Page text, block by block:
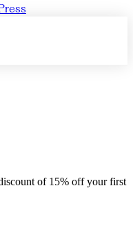
of 15% off your first